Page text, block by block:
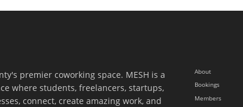
premier coworking space. MESH is a
where students, freelancers, startups,
connect, create amazing work, and
About
Bookings
Members